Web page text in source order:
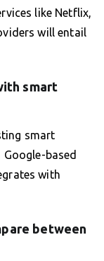
like Netflix,
will entail
smart
smart
based
with
between